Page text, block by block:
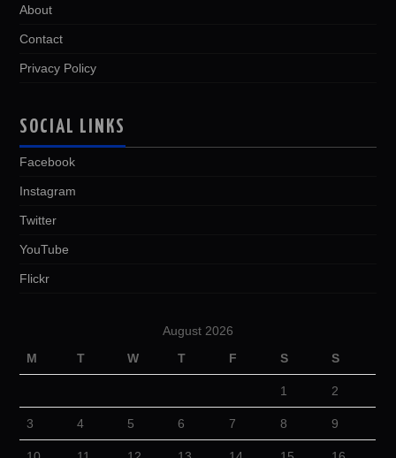
About
Contact
Privacy Policy
SOCIAL LINKS
Facebook
Instagram
Twitter
YouTube
Flickr
August 2026
M
T W T F S S
1 2
3 4 5 6 7 8 9